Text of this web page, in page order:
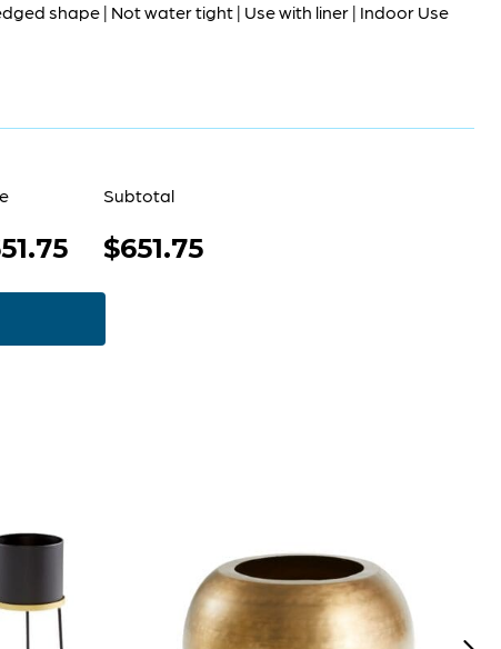
shape | Not water tight | Use with liner | Indoor Use
Subtotal
$651.75